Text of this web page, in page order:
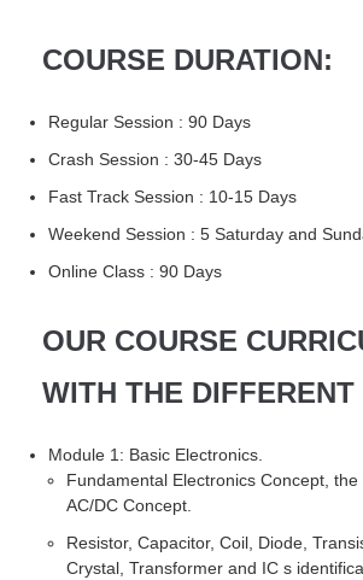
COURSE DURATION:
Regular Session : 90 Days
Crash Session : 30-45 Days
Fast Track Session : 10-15 Days
Weekend Session : 5 Saturday and
Online Class : 90 Days
OUR COURSE
WITH THE
Module 1: Basic Electronics.
Fundamental Electronics Concept, the
AC/DC Concept.
Resistor, Capacitor, Coil, Diode,
Crystal, Transformer and IC s